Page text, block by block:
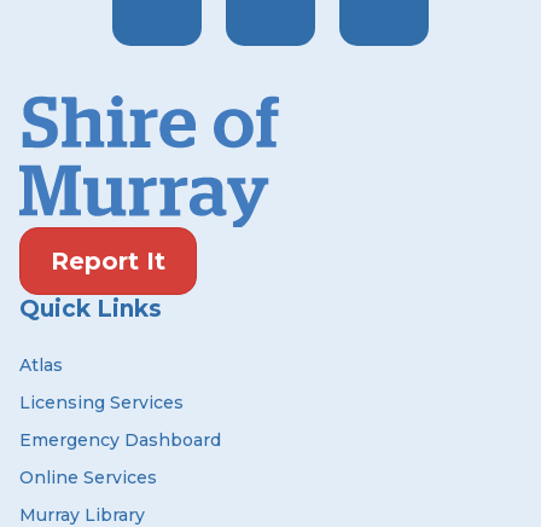
Report It
Quick Links
Atlas
Licensing Services
Emergency Dashboard
Online Services
Murray Library